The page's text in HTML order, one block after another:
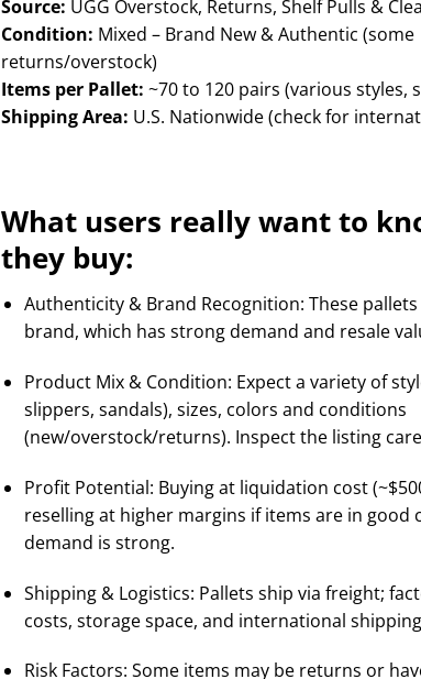
Source: UGG Overstock, Returns, Shelf Pulls &
Condition: Mixed – Brand New & Authentic (some
returns/overstock)
Items per Pallet: ~70 to 120 pairs (various styles,
Shipping Area: U.S. Nationwide (check for
What users really want to
they buy:
Authenticity & Brand Recognition: These
brand, which has strong demand and resale
Product Mix & Condition: Expect a variety of
slippers, sandals), sizes, colors and conditions
(new/overstock/returns). Inspect the listing
Profit Potential: Buying at liquidation cost
reselling at higher margins if items are in good
demand is strong.
Shipping & Logistics: Pallets ship via freight;
costs, storage space, and international
Risk Factors: Some items may be returns or